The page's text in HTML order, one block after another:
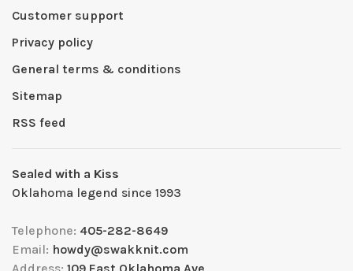
Customer support
Privacy policy
General terms & conditions
Sitemap
RSS feed
Sealed with a Kiss
Oklahoma legend since 1993
Telephone: 405-282-8649
Email: howdy@swakknit.com